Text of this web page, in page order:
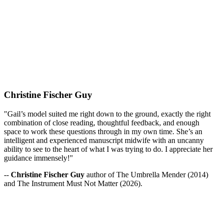
Christine Fischer Guy
"Gail’s model suited me right down to the ground, exactly the right
combination of close reading, thoughtful feedback, and enough
space to work these questions through in my own time. She’s an
intelligent and experienced manuscript midwife with an uncanny
ability to see to the heart of what I was trying to do. I appreciate her
guidance immensely!"
-- Christine Fischer Guy author of The Umbrella Mender (2014)
and The Instrument Must Not Matter (2026).